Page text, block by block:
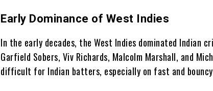
Early Dominance of West Indies
In the early decades, the West Indies dominated Indian
Garfield Sobers, Viv Richards, Malcolm Marshall, and
difficult for Indian batters, especially on fast and